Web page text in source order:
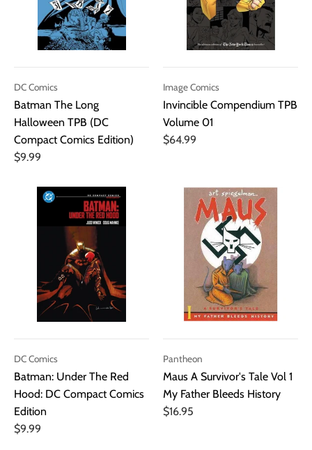
DC Comics
Batman The Long
Halloween TPB (DC
Compact Comics Edition)
$9.99
Image Comics
Invincible Compendium TPB
Volume 01
$64.99
DC Comics
Batman: Under The Red
Hood: DC Compact Comics
Edition
$9.99
Pantheon
Maus A Survivor's Tale Vol 1
My Father Bleeds History
$16.95